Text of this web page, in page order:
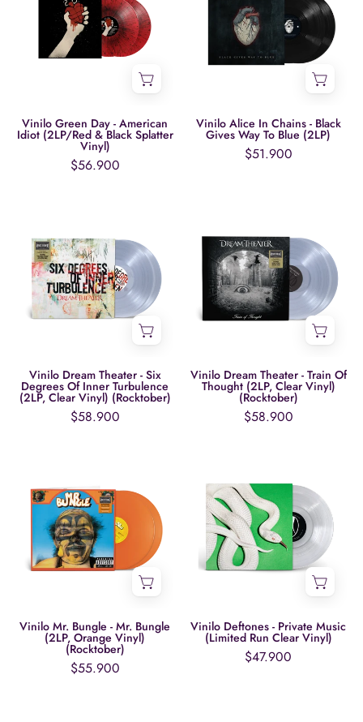
American
Idiot
(2LP/Red
Black
Splatter
Vinyl)
Vinilo Green Day - American
Idiot (2LP/Red & Black Splatter
Vinyl)
$56.900
Chains
Black
To
Blue
(2LP)
Vinilo Alice In Chains - Black
Gives Way To Blue (2LP)
$51.900
Theater
-
Six
Degrees
Turbulence
(2LP,
Clear
Vinilo Dream Theater - Six
Degrees Of Inner Turbulence
(2LP, Clear Vinyl) (Rocktober)
$58.900
Theater
-
Train
Of
Clear
Vinyl)
(Rocktober)
Vinilo Dream Theater - Train Of
Thought (2LP, Clear Vinyl)
(Rocktober)
$58.900
Bungle
-
Mr.
Bungle
Vinyl)
(Rocktober)
Vinilo Mr. Bungle - Mr. Bungle
(2LP, Orange Vinyl)
(Rocktober)
$55.900
Deftones
-
Private
Music
(Limited
Vinyl)
Vinilo Deftones - Private Music
(Limited Run Clear Vinyl)
$47.900